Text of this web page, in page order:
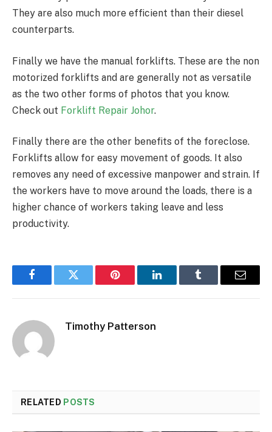
They are also much more efficient than their diesel
counterparts.
Finally we have the manual forklifts. These are the non
motorized forklifts and are generally not as versatile
as the two other forms of photos that you know.
Check out Forklift Repair Johor.
Finally there are the other benefits of the foreclose.
Forklifts allow for easy movement of goods. It also
removes any need of excessive manpower and strain. If
the workers have to move around the loads, there is a
higher chance of workers taking leave and less
productivity.
FacebookTwitter Pinterest LinkedInTumblr Email
Timothy Patterson
RELATED POSTS